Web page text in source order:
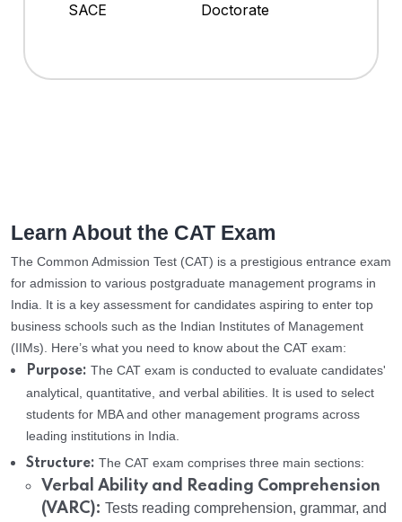
SACE
Doctorate
Learn About the CAT Exam
The Common Admission Test (CAT) is a prestigious entrance exam
for admission to various postgraduate management programs in
India. It is a key assessment for candidates aspiring to enter top
business schools such as the Indian Institutes of Management
(IIMs). Here’s what you need to know about the CAT exam:
Purpose: The CAT exam is conducted to evaluate candidates'
analytical, quantitative, and verbal abilities. It is used to select
students for MBA and other management programs across
leading institutions in India.
Structure: The CAT exam comprises three main sections:
Verbal Ability and Reading Comprehension
(VARC): Tests reading comprehension, grammar, and